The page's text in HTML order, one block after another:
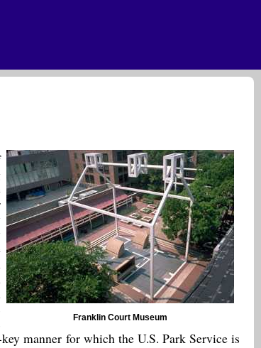
Franklin Court Museum
manner for which the U.S. Park Service is